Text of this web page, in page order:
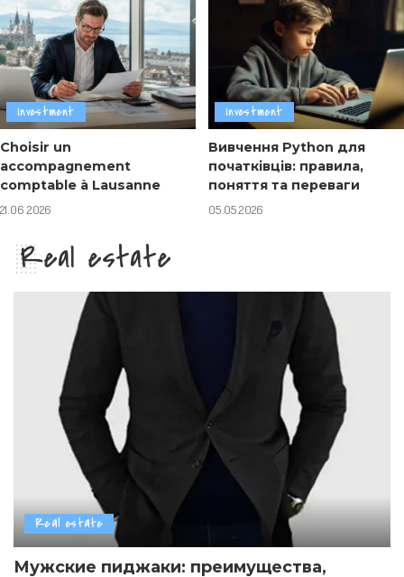
Investment
Choisir un
accompagnement
comptable à Lausanne
21.06.2026
Investment
Вивчення Python для
початківців: правила,
поняття та переваги
05.05.2026
Real estate
Real estate
Мужские пиджаки: преимущества,